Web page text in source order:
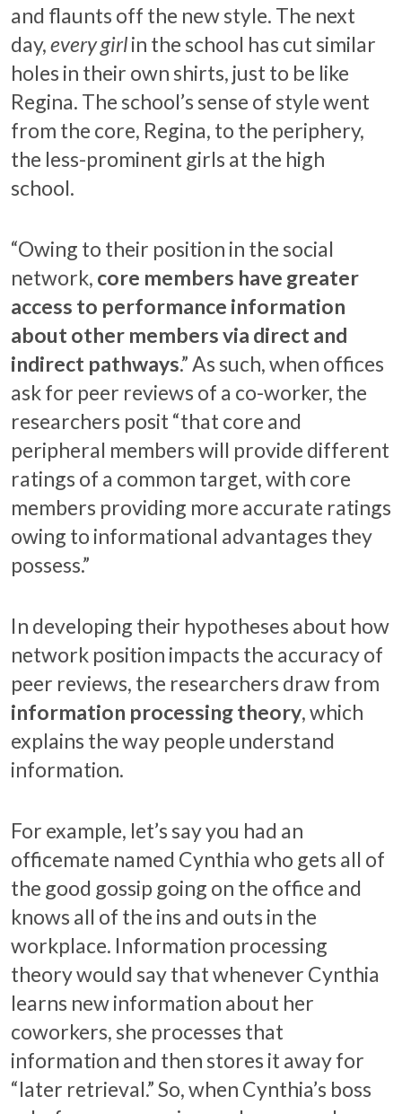
and flaunts off the new style. The next
day,every girlin the school has cut similar
holes in their own shirts, just to be like
Regina. The school’s sense of style went
from the core, Regina, to the periphery,
the less-prominent girls at the high
school.
“Owing to their position in the social
network, core members have greater
access to performance information
about other members via direct and
indirect pathways.” As such, when offices
ask for peer reviews of a co-worker, the
researchers posit “that core and
peripheral members will provide different
ratings of a common target, with core
members providing more accurate ratings
owing to informational advantages they
possess.”
In developing their hypotheses about how
network position impacts the accuracy of
peer reviews, the researchers draw from
information processing theory, which
explains the way people understand
information.
For example, let’s say you had an
officemate named Cynthia who gets all of
the good gossip going on the office and
knows all of the ins and outs in the
workplace. Information processing
theory would say that whenever Cynthia
learns new information about her
coworkers, she processes that
information and then stores it away for
“later retrieval.” So, when Cynthia’s boss